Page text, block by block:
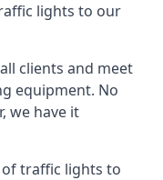
lights to our
clients and meet
equipment. No
we have it
traffic lights to